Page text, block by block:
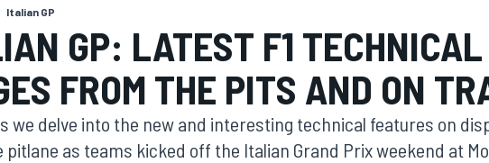
Italian GP
GP: LATEST F1 TECHNICAL
FROM THE PITS AND ON
we delve into the new and interesting technical features on
pitlane as teams kicked off the Italian Grand Prix weekend at